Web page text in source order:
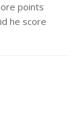
points
he score